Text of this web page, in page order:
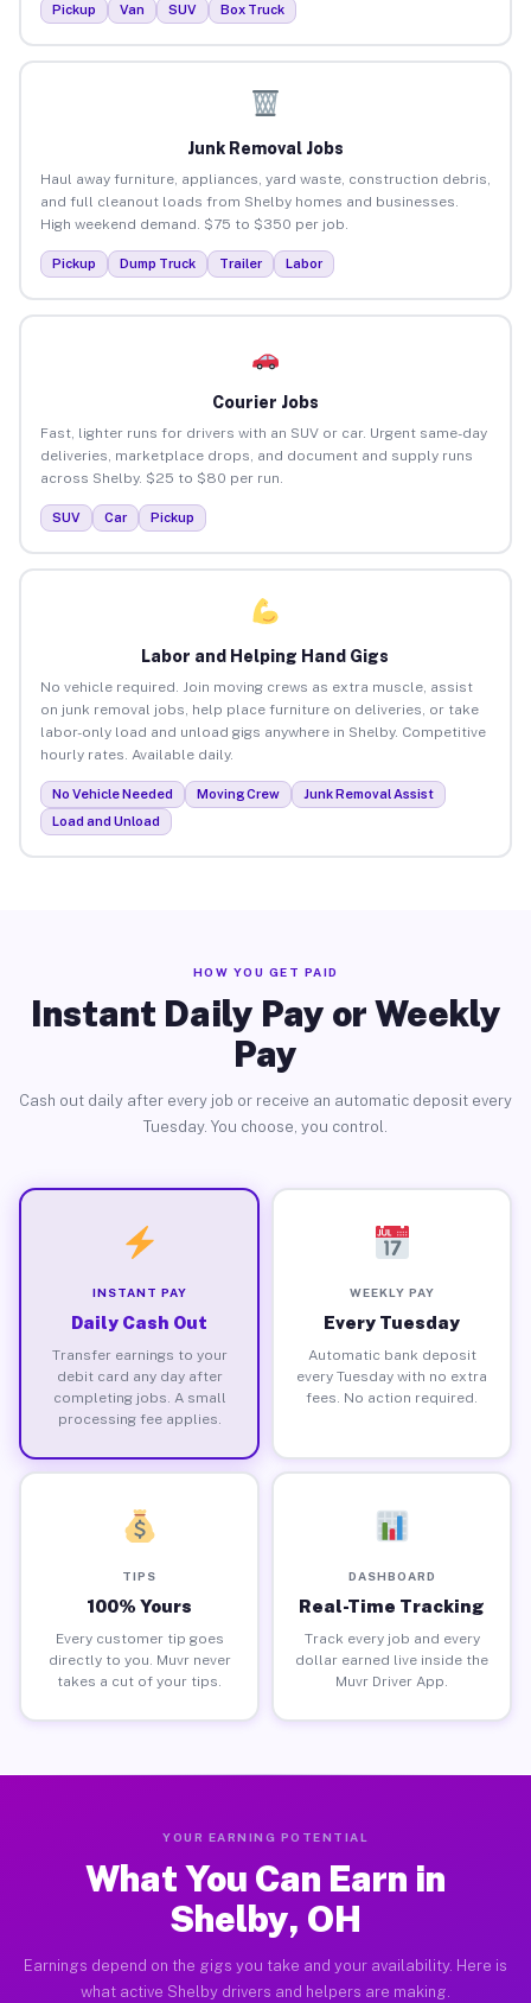
Pickup Van SUV Box Truck
Junk Removal Jobs
Haul away furniture, appliances, yard waste, construction debris,
and full cleanout loads from Shelby homes and businesses.
High weekend demand. $75 to $350 per job.
Pickup Dump Truck Trailer Labor
Courier Jobs
Fast, lighter runs for drivers with an SUV or car. Urgent same-day
deliveries, marketplace drops, and document and supply runs
across Shelby. $25 to $80 per run.
SUV Car Pickup
Labor and Helping Hand Gigs
No vehicle required. Join moving crews as extra muscle, assist
on junk removal jobs, help place furniture on deliveries, or take
labor-only load and unload gigs anywhere in Shelby. Competitive
hourly rates. Available daily.
No Vehicle Needed Moving Crew
Junk Removal Assist
Load and Unload
HOW YOU GET PAID
Instant Daily Pay or Weekly
Pay
Cash out daily after every job or receive an automatic deposit every
Tuesday. You choose, you control.
INSTANT PAY
Daily Cash Out
Transfer earnings to your
debit card any day after
completing jobs. A small
processing fee applies.
WEEKLY PAY
Every Tuesday
Automatic bank deposit
every Tuesday with no extra
fees. No action required.
TIPS
100% Yours
Every customer tip goes
directly to you. Muvr never
takes a cut of your tips.
DASHBOARD
Real-Time Tracking
Track every job and every
dollar earned live inside the
Muvr Driver App.
YOUR EARNING POTENTIAL
What You Can Earn in
Shelby, OH
Earnings depend on the gigs you take and your availability. Here is
what active Shelby drivers and helpers are making.